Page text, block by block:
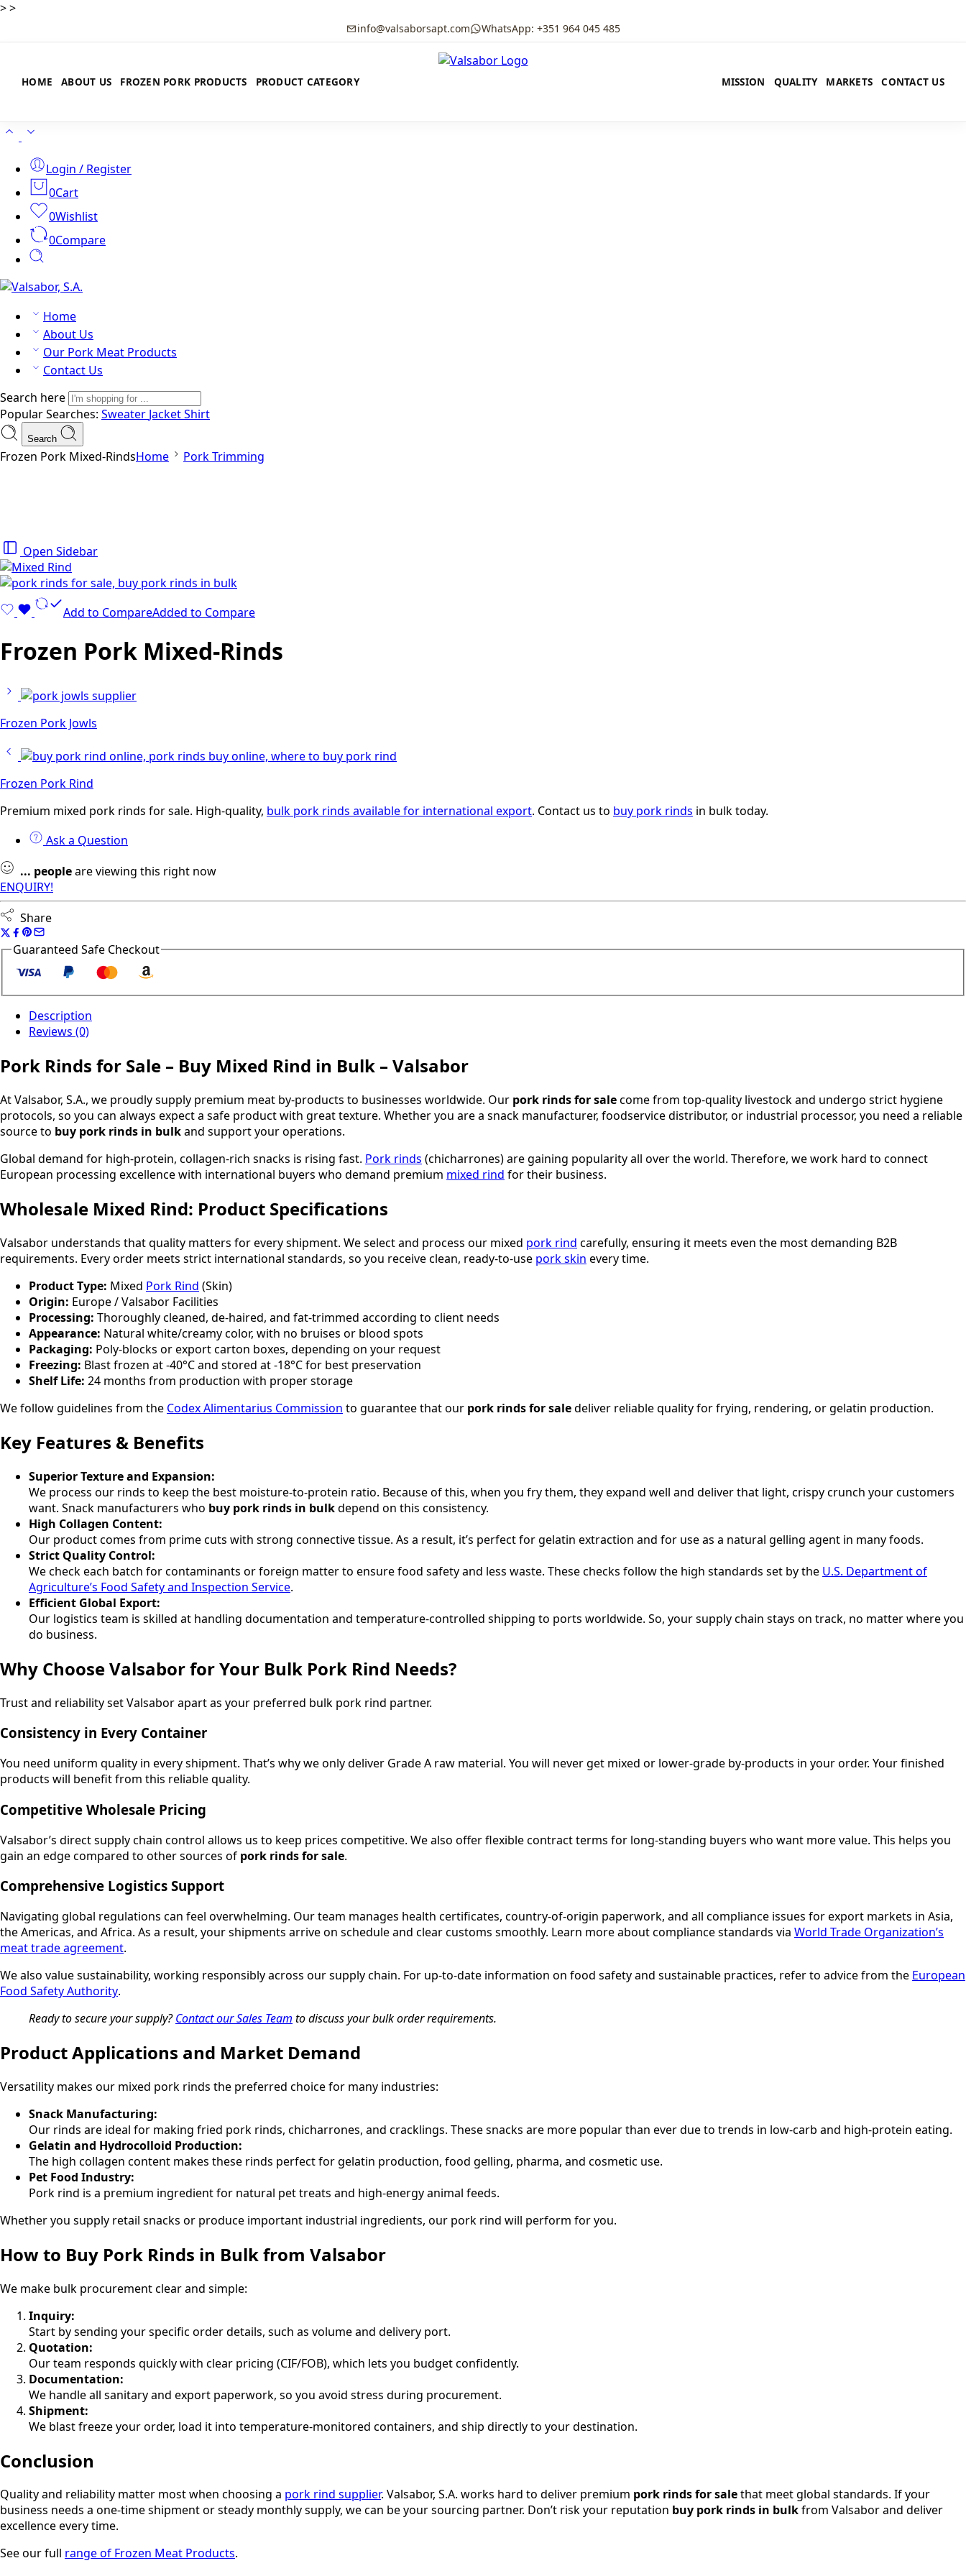
>>
info@valsaborsapt.com WhatsApp: +351 964 045 485
HOME ABOUT US FROZEN PORK PRODUCTS PRODUCT CATEGORY MISSION QUALITY MARKETS CONTACT US
Login / Register
0Cart
0Wishlist
0Compare
Home
About Us
Our Pork Meat Products
Contact Us
Search here
Popular Searches: Sweater JacketShirt
Search
Frozen Pork Mixed-RindsHome Pork Trimming
Open Sidebar
Add to CompareAdded to Compare
Frozen Pork Mixed-Rinds
Frozen Pork Jowls
Frozen Pork Rind
Premium mixed pork rinds for sale. High-quality, bulk pork rinds available for international export. Contact us to buy pork rinds in bulk today.
Ask a Question
... peopleare viewing this right now
ENQUIRY!
Share
Guaranteed Safe Checkout
Description
Reviews (0)
Pork Rinds for Sale – Buy Mixed Rind in Bulk – Valsabor
At Valsabor, S.A., we proudly supply premium meat by-products to businesses worldwide. Our pork rinds for salecome from top-quality livestock and undergo strict hygiene
protocols, so you can always expect a safe product with great texture. Whether you are a snack manufacturer, foodservice distributor, or industrial processor, you need a reliable
source to buy pork rinds in bulkand support your operations.
Global demand for high-protein, collagen-rich snacks is rising fast. Pork rinds (chicharrones) are gaining popularity all over the world. Therefore, we work hard to connect
European processing excellence with international buyers who demand premium mixed rind for their business.
Wholesale Mixed Rind: Product Specifications
Valsabor understands that quality matters for every shipment. We select and process our mixed pork rind carefully, ensuring it meets even the most demanding B2B
requirements. Every order meets strict international standards, so you receive clean, ready-to-use pork skin every time.
Product Type: Mixed Pork Rind (Skin)
Origin: Europe / Valsabor Facilities
Processing: Thoroughly cleaned, de-haired, and fat-trimmed according to client needs
Appearance: Natural white/creamy color, with no bruises or blood spots
Packaging: Poly-blocks or export carton boxes, depending on your request
Freezing: Blast frozen at -40°C and stored at -18°C for best preservation
Shelf Life: 24 months from production with proper storage
We follow guidelines from the Codex Alimentarius Commission to guarantee that our pork rinds for saledeliver reliable quality for frying, rendering, or gelatin production.
Key Features & Benefits
Superior Texture and Expansion:
We process our rinds to keep the best moisture-to-protein ratio. Because of this, when you fry them, they expand well and deliver that light, crispy crunch your customers
want. Snack manufacturers who buy pork rinds in bulkdepend on this consistency.
High Collagen Content:
Our product comes from prime cuts with strong connective tissue. As a result, it’s perfect for gelatin extraction and for use as a natural gelling agent in many foods.
Strict Quality Control:
We check each batch for contaminants or foreign matter to ensure food safety and less waste. These checks follow the high standards set by the U.S. Department of
Agriculture’s Food Safety and Inspection Service.
Efficient Global Export:
Our logistics team is skilled at handling documentation and temperature-controlled shipping to ports worldwide. So, your supply chain stays on track, no matter where you
do business.
Why Choose Valsabor for Your Bulk Pork Rind Needs?
Trust and reliability set Valsabor apart as your preferred bulk pork rind partner.
Consistency in Every Container
You need uniform quality in every shipment. That’s why we only deliver Grade A raw material. You will never get mixed or lower-grade by-products in your order. Your finished
products will benefit from this reliable quality.
Competitive Wholesale Pricing
Valsabor’s direct supply chain control allows us to keep prices competitive. We also offer flexible contract terms for long-standing buyers who want more value. This helps you
gain an edge compared to other sources of pork rinds for sale.
Comprehensive Logistics Support
Navigating global regulations can feel overwhelming. Our team manages health certificates, country-of-origin paperwork, and all compliance issues for export markets in Asia,
the Americas, and Africa. As a result, your shipments arrive on schedule and clear customs smoothly. Learn more about compliance standards via World Trade Organization’s
meat trade agreement.
We also value sustainability, working responsibly across our supply chain. For up-to-date information on food safety and sustainable practices, refer to advice from the European
Food Safety Authority.
Ready to secure your supply?Contact our Sales Team to discuss your bulk order requirements.
Product Applications and Market Demand
Versatility makes our mixed pork rinds the preferred choice for many industries:
Snack Manufacturing:
Our rinds are ideal for making fried pork rinds, chicharrones, and cracklings. These snacks are more popular than ever due to trends in low-carb and high-protein eating.
Gelatin and Hydrocolloid Production:
The high collagen content makes these rinds perfect for gelatin production, food gelling, pharma, and cosmetic use.
Pet Food Industry:
Pork rind is a premium ingredient for natural pet treats and high-energy animal feeds.
Whether you supply retail snacks or produce important industrial ingredients, our pork rind will perform for you.
How to Buy Pork Rinds in Bulk from Valsabor
We make bulk procurement clear and simple:
Inquiry:
Start by sending your specific order details, such as volume and delivery port.
Quotation:
Our team responds quickly with clear pricing (CIF/FOB), which lets you budget confidently.
Documentation:
We handle all sanitary and export paperwork, so you avoid stress during procurement.
Shipment:
We blast freeze your order, load it into temperature-monitored containers, and ship directly to your destination.
Conclusion
Quality and reliability matter most when choosing a pork rind supplier. Valsabor, S.A. works hard to deliver premium pork rinds for salethat meet global standards. If your
business needs a one-time shipment or steady monthly supply, we can be your sourcing partner. Don’t risk your reputation buy pork rinds in bulkfrom Valsabor and deliver
excellence every time.
See our full range of Frozen Meat Products.